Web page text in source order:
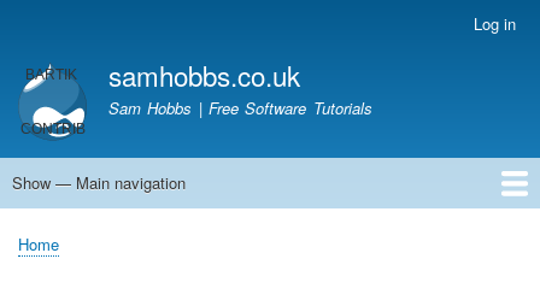
main
content
account
menu
Log in
samhobbs.co.uk
Sam Hobbs | Free Software Tutorials
Main
Show — Main navigation
Home
Kodi server
Raspberry Pi Email Server
Tutorials
About This Site
Get In Touch
Breadcrumb
Home